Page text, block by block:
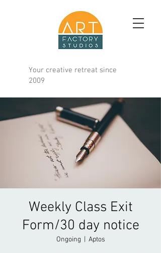
Your creative retreat since
2009
Weekly Class Exit
Form/30 day notice
Ongoing Aptos